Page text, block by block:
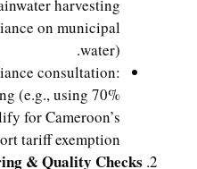
harvesting
on municipal
water).
consultation:
(e.g., using 70%
for Cameroon’s
tariff exemption.
& Quality Checks